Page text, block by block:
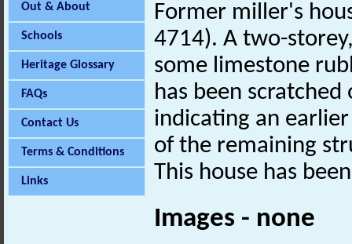
Out & About
Schools
Heritage Glossary
FAQs
Contact Us
Terms & Conditions
Links
Former miller's
4714). A two-
some limestone
has been
indicating an
of the remaining
This house has
Images - none